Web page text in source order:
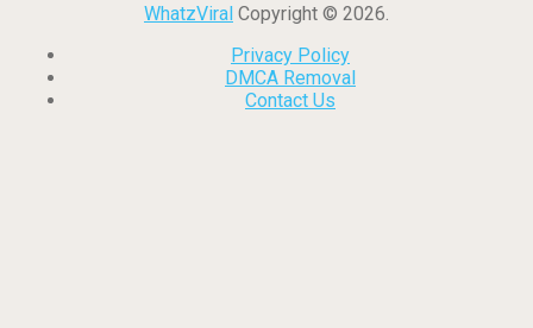
WhatzViral Copyright © 2026.
Privacy Policy
DMCA Removal
Contact Us